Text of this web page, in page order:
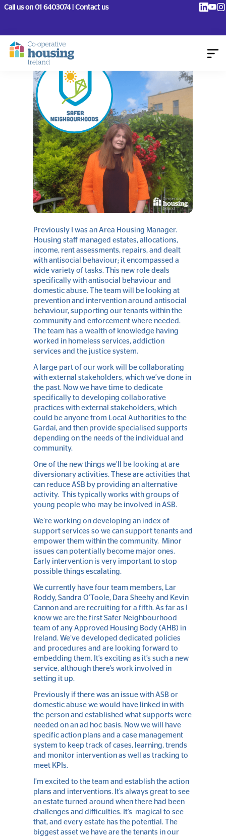
Call us on 01 6403074 | Contact us
Previously I was an Area Housing Manager.
Housing staff managed estates, allocations,
income, rent assessments, repairs, and dealt
with antisocial behaviour; it encompassed a
wide variety of tasks. This new role deals
specifically with antisocial behaviour and
domestic abuse. The team will be looking at
prevention and intervention around antisocial
behaviour, supporting our tenants within the
community and enforcement where needed.
The team has a wealth of knowledge having
worked in homeless services, addiction
services and the justice system.
A large part of our work will be collaborating
with external stakeholders, which we’ve done in
the past. Now we have time to dedicate
specifically to developing collaborative
practices with external stakeholders, which
could be anyone from Local Authorities to the
Gardaí, and then provide specialised supports
depending on the needs of the individual and
community.
One of the new things we’ll be looking at are
diversionary activities. These are activities that
can reduce ASB by providing an alternative
activity. This typically works with groups of
young people who may be involved in ASB.
We’re working on developing an index of
support services so we can support tenants and
empower them within the community. Minor
issues can potentially become major ones.
Early intervention is very important to stop
possible things escalating.
We currently have four team members, Lar
Roddy, Sandra O’Toole, Dara Sheehy and Kevin
Cannon and are recruiting for a fifth. As far as I
know we are the first Safer Neighbourhood
team of any Approved Housing Body (AHB) in
Ireland. We’ve developed dedicated policies
and procedures and are looking forward to
embedding them. It’s exciting as it’s such a new
service, although there’s work involved in
setting it up.
Previously if there was an issue with ASB or
domestic abuse we would have linked in with
the person and established what supports were
needed on an ad hoc basis. Now we will have
specific action plans and a case management
system to keep track of cases, learning, trends
and monitor intervention as well as tracking to
meet KPIs.
I’m excited to the team and establish the action
plans and interventions. It’s always great to see
an estate turned around when there had been
challenges and difficulties. It’s magical to see
that, and every estate has the potential. The
biggest asset we have are the tenants in our